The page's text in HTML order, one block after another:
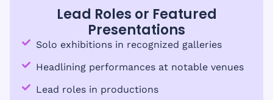
Lead Roles or Featured
Presentations
Solo exhibitions in recognized galleries
Headlining performances at notable venues
Lead roles in productions